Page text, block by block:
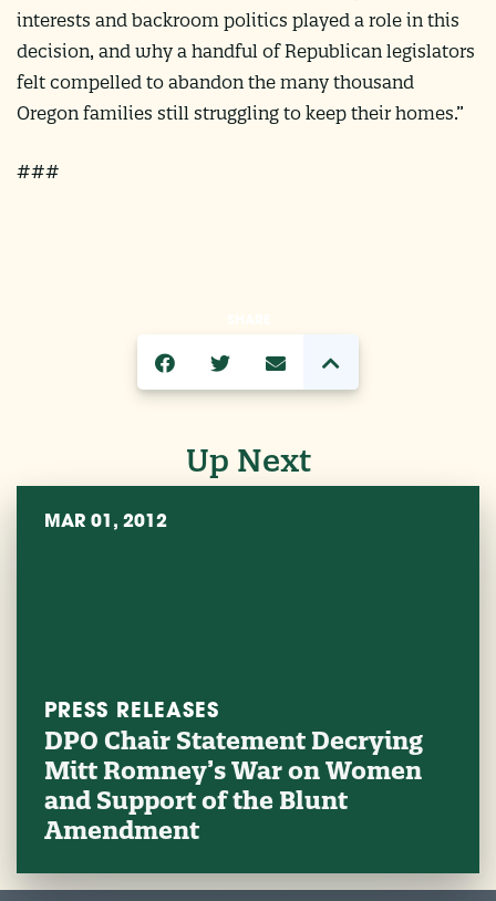
interests and backroom politics played a role in this
decision, and why a handful of Republican legislators
felt compelled to abandon the many thousand
Oregon families still struggling to keep their homes.”
###
Up Next
MAR 01, 2012
PRESS RELEASES
DPO Chair Statement Decrying
Mitt Romney’s War on Women
and Support of the Blunt
Amendment